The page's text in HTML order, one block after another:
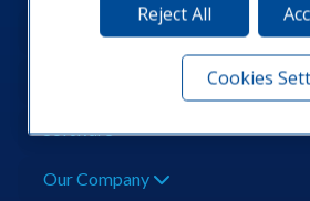
Need Help?
Software
Our Company
Reject All
Cookies